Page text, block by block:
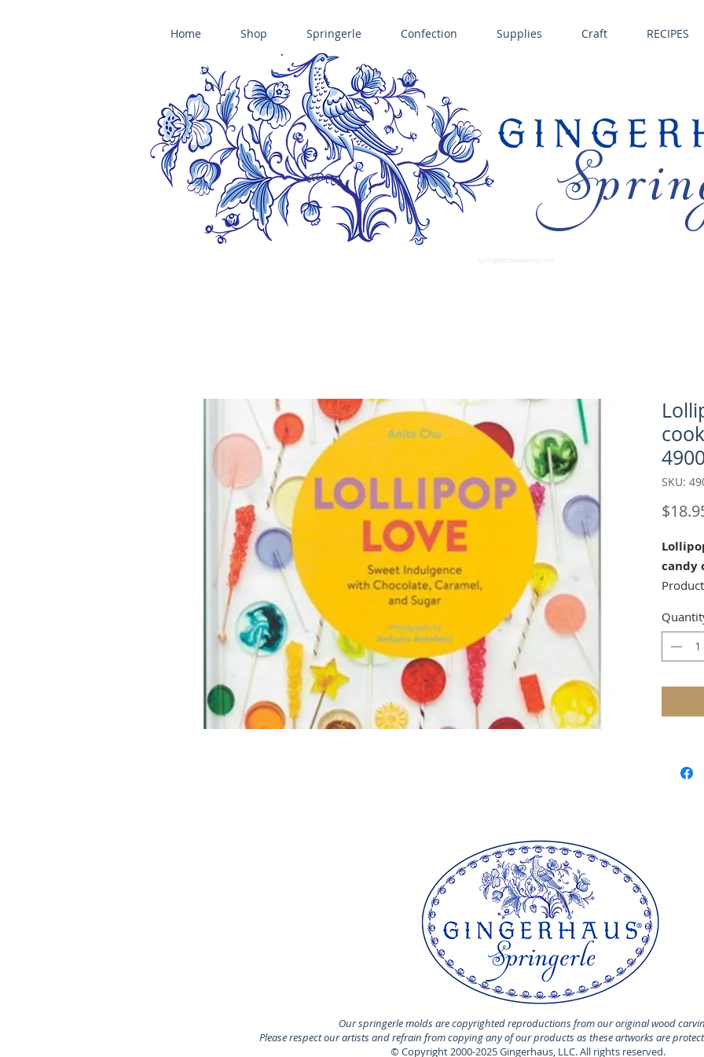
Home Shop Springerle Confection Supplies Craft RECIPES
SKU:
candy
by
8" x 7")
lolly
for
Our springerle molds are copyrighted reproductions from our original wood
Please respect our artists and refrain from copying any of our products as these artworks are
© Copyright 2000-2025 Gingerhaus, LLC. All rights reserved.